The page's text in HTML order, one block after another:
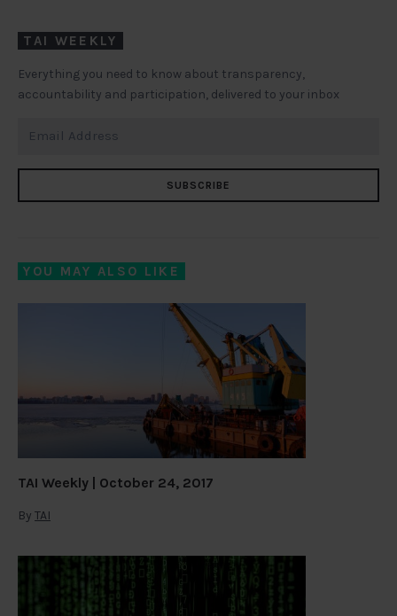
TAI WEEKLY
Everything you need to know about transparency,
accountability and participation, delivered to your inbox
SUBSCRIBE
YOU MAY ALSO LIKE
TAI Weekly | October 24, 2017
By TAI